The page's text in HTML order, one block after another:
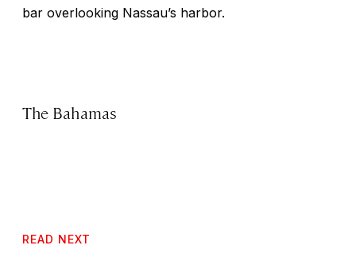
bar overlooking Nassau’s harbor.
The Bahamas
READ NEXT